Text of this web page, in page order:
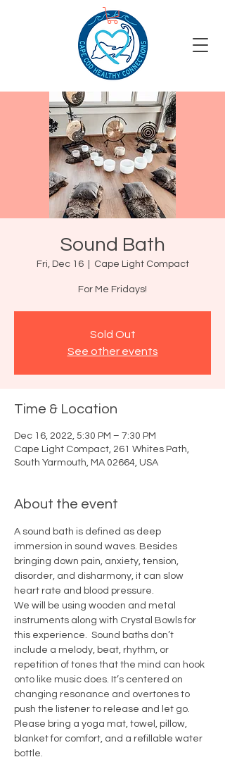
Sound Bath
Fri, Dec 16
  |
Cape Light Compact
For Me Fridays!
Sold Out
See other events
Time & Location
Dec 16, 2022, 5:30 PM – 7:30 PM
Cape Light Compact, 261 Whites Path,
South Yarmouth, MA 02664, USA
About the event
A sound bath is defined as deep
immersion in sound waves. Besides
bringing down pain, anxiety, tension,
disorder, and disharmony, it can slow
heart rate and blood pressure.
We will be using wooden and metal
instruments along with Crystal Bowls for
this experience.  Sound baths don’t
include a melody, beat, rhythm, or
repetition of tones that the mind can hook
onto like music does. It’s centered on
changing resonance and overtones to
push the listener to release and let go.
Please bring a yoga mat, towel, pillow,
blanket for comfort, and a refillable water
bottle.